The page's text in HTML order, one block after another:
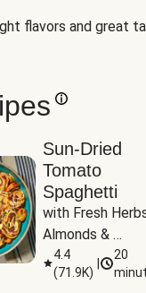
flavors and great
Sun-Dried
Tomato
Spaghetti
with Fresh
Almonds &
Parmesan
4.4
(71.9K)
20